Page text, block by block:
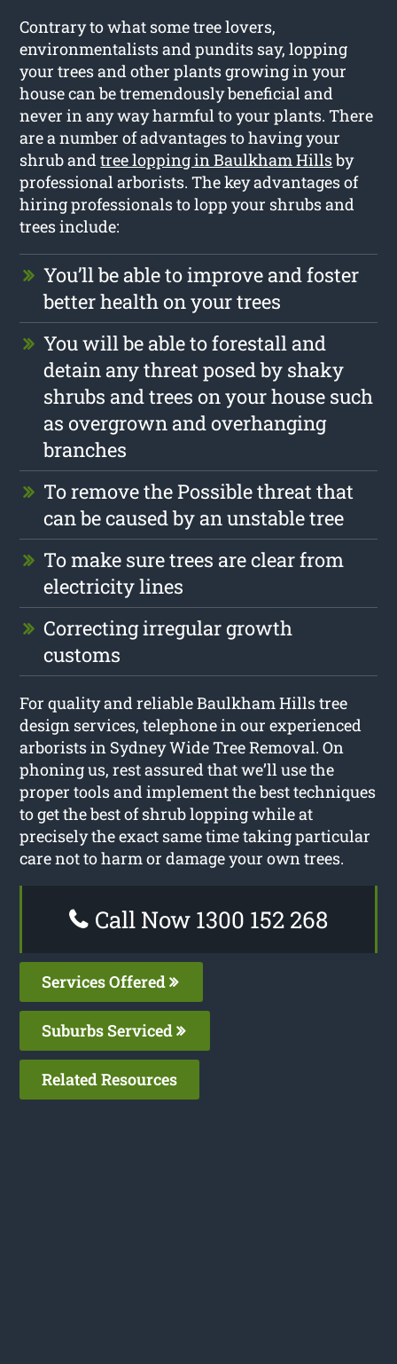
Contrary to what some tree lovers,
environmentalists and pundits say, lopping
your trees and other plants growing in your
house can be tremendously beneficial and
never in any way harmful to your plants. There
are a number of advantages to having your
shrub andtree lopping in Baulkham Hillsby
professional arborists. The key advantages of
hiring professionals to lopp your shrubs and
trees include:
You’ll be able to improve and foster
better health on your trees
You will be able to forestall and
detain any threat posed by shaky
shrubs and trees on your house such
as overgrown and overhanging
branches
To remove the Possible threat that
can be caused by an unstable tree
To make sure trees are clear from
electricity lines
Correcting irregular growth
customs
For quality and reliable Baulkham Hills tree
design services, telephone in our experienced
arborists in Sydney Wide Tree Removal. On
phoning us, rest assured that we’ll use the
proper tools and implement the best techniques
to get the best of shrub lopping while at
precisely the exact same time taking particular
care not to harm or damage your own trees.
Call Now 1300 152 268
Services Offered
Suburbs Serviced
Related Resources